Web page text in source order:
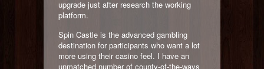
upgrade just after research the working
platform.
Spin Castle is the advanced gambling
destination for participants who want a lot
more using their casino feel. I have an
unmatched number of county-of-the-ways